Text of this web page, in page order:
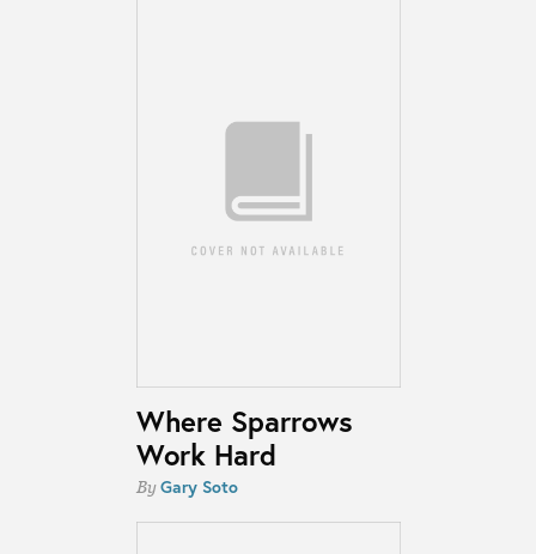
Where Sparrows
Work Hard
ByGary Soto